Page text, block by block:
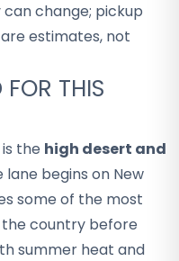
change; pickup
estimates, not
FOR THIS
the high desert and
lane begins on New
some of the most
country before
summer heat and